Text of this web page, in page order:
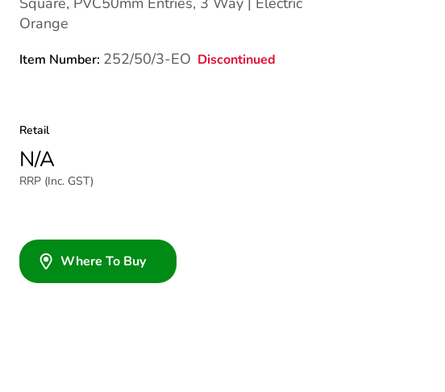
Orange
Item Number: 252/50/3-EO Discontinued
Retail
N/A
RRP (Inc. GST)
Where To Buy